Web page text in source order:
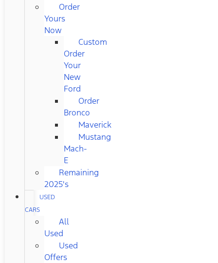
Order
Yours
Now
Custom
Order
Your
New
Ford
Order
Bronco
Maverick
Mustang
Mach-
E
Remaining
2025's
USED
CARS
All
Used
Used
Offers